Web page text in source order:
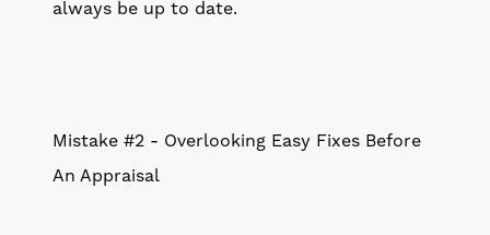
always be up to date.
Mistake #2 - Overlooking Easy Fixes Before
An Appraisal